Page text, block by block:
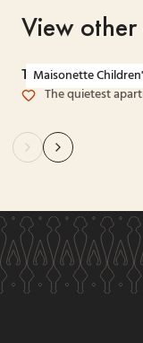
View
Maisonette
Two-bedroom
The quietest